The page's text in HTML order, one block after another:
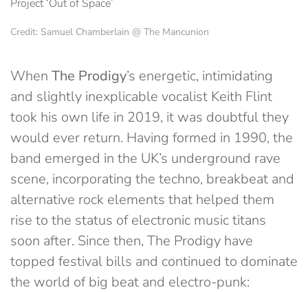
Credit: Samuel Chamberlain @ The Mancunion
When The Prodigy’s energetic, intimidating
and slightly inexplicable vocalist Keith Flint
took his own life in 2019, it was doubtful they
would ever return. Having formed in 1990, the
band emerged in the UK’s underground rave
scene, incorporating the techno, breakbeat and
alternative rock elements that helped them
rise to the status of electronic music titans
soon after. Since then, The Prodigy have
topped festival bills and continued to dominate
the world of big beat and electro-punk: